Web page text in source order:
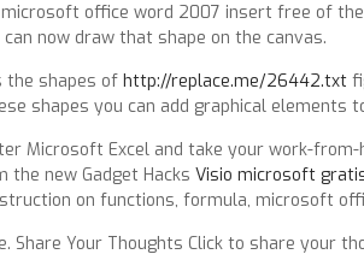
office word 2007 insert free of
now draw that shape on the canvas.
the shapes of http://replace.me/26442.txt
shapes you can add graphical elements
Microsoft Excel and take your work-
the new Gadget Hacks Visio microsoft
on functions, formula, microsoft
Share Your Thoughts Click to share your